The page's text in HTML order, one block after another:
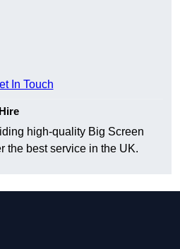
In Touch
high-quality Big Screen
the best service in the UK.